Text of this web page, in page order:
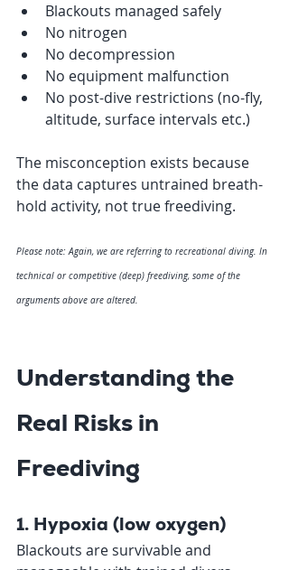
Blackouts managed safely
No nitrogen
No decompression
No equipment malfunction
No post-dive restrictions (no-fly,
altitude, surface intervals etc.)
The misconception exists because
the data captures untrained breath-
hold activity, not true freediving.
Please note: Again, we are referring to recreational diving. In
technical or competitive (deep) freediving, some of the
arguments above are altered.
Understanding the
Real Risks in
Freediving
1. Hypoxia (low oxygen)
Blackouts are survivable and